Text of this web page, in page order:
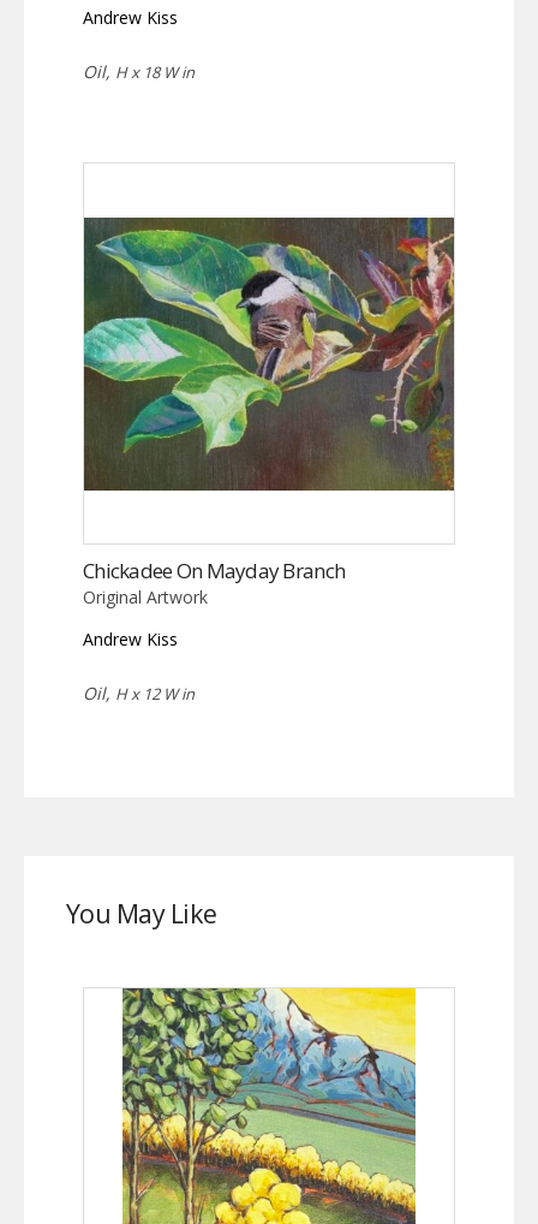
Andrew Kiss
Oil, H x 18 W in
Chickadee On Mayday Branch
Original Artwork
Andrew Kiss
Oil, H x 12 W in
You May Like